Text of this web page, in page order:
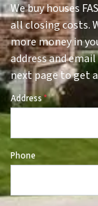
We buy houses
all closing costs.
more money in
address and
next page to get
Address*
Phone